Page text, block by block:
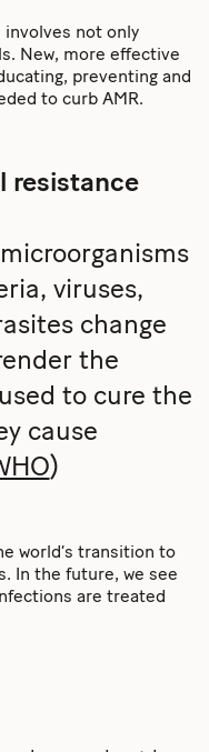
involves not only
New, more effective
preventing and
to curb AMR.
resistance
viruses,
change
the
to cure the
cause
)
world’s transition to
In the future, we see
are treated